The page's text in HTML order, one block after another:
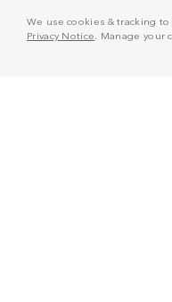
We use cookies & tracking
Privacy Notice . Manage